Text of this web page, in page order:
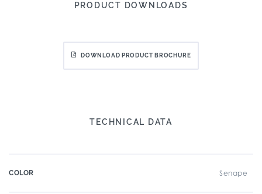
PRODUCT DOWNLOADS
DOWNLOAD PRODUCT BROCHURE
TECHNICAL DATA
COLOR Senape